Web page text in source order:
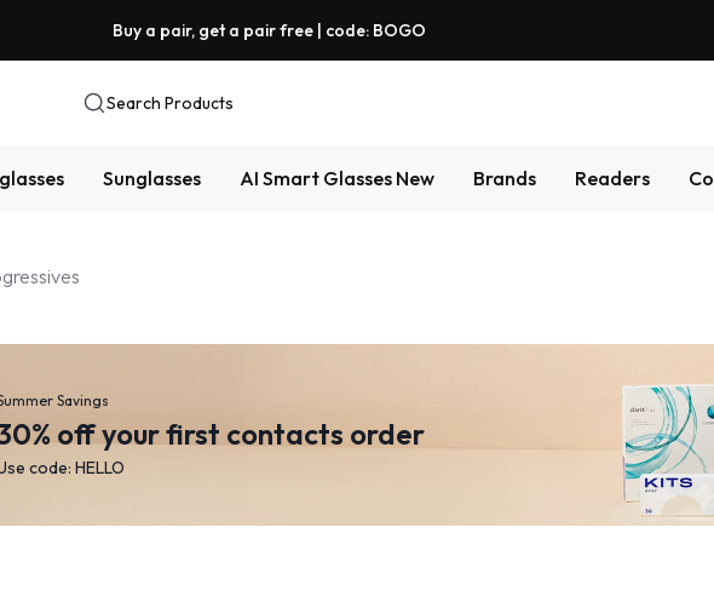
Buy a pair, get a pair free | code: BOGO
Search Products
Sunglasses AI Smart Glasses New Brands Readers
Savings
off your first contacts order
code: HELLO